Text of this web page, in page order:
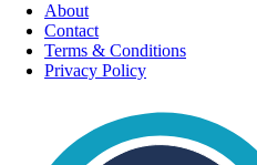
About
Contact
Terms & Conditions
Privacy Policy